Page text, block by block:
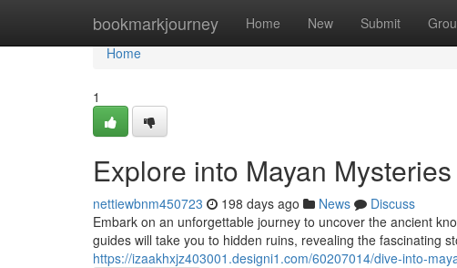
bookmarkjourney Home New Submit
Home
Home
1
Explore into Mayan
nettiewbnm450723 198 days ago News
Discuss
Embark on an unforgettable journey to uncover the ancient
guides will take you to hidden ruins, revealing the fascinating
https://izaakhxjz403001.designi1.com/60207014/dive-into-